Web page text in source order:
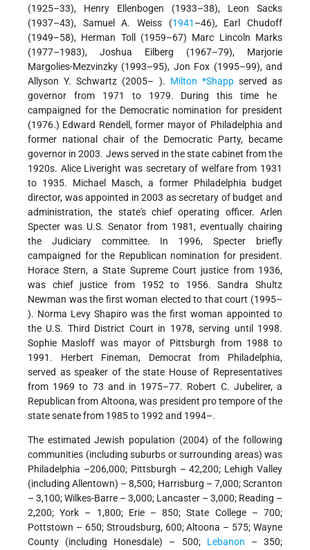
(1925–33), Henry Ellenbogen (1933–38), Leon Sacks
(1937–43), Samuel A. Weiss (1941 –46), Earl Chudoff
(1949–58), Herman Toll (1959–67) Marc Lincoln Marks
(1977–1983), Joshua Eilberg (1967–79), Marjorie
Margolies-Mezvinzky (1993–95), Jon Fox (1995–99), and
Allyson Y. Schwartz (2005– ). Milton *Shappserved as
governor from 1971 to 1979. During this time he
campaigned for the Democratic nomination for president
(1976.) Edward Rendell, former mayor of Philadelphia and
former national chair of the Democratic Party, became
governor in 2003. Jews served in the state cabinet from the
1920s. Alice Liveright was secretary of welfare from 1931
to 1935. Michael Masch, a former Philadelphia budget
director, was appointed in 2003 as secretary of budget and
administration, the state's chief operating officer. Arlen
Specter was U.S. Senator from 1981, eventually chairing
the Judiciary committee. In 1996, Specter briefly
campaigned for the Republican nomination for president.
Horace Stern, a State Supreme Court justice from 1936,
was chief justice from 1952 to 1956. Sandra Shultz
Newman was the first woman elected to that court (1995–
). Norma Levy Shapiro was the first woman appointed to
the U.S. Third District Court in 1978, serving until 1998.
Sophie Masloff was mayor of Pittsburgh from 1988 to
1991. Herbert Fineman, Democrat from Philadelphia,
served as speaker of the state House of Representatives
from 1969 to 73 and in 1975–77. Robert C. Jubelirer, a
Republican from Altoona, was president pro tempore of the
state senate from 1985 to 1992 and 1994–.
The estimated Jewish population (2004) of the following
communities (including suburbs or surrounding areas) was
Philadelphia –206,000; Pittsburgh – 42,200; Lehigh Valley
(including Allentown) – 8,500; Harrisburg – 7,000; Scranton
– 3,100; Wilkes-Barre – 3,000; Lancaster – 3,000; Reading –
2,200; York – 1,800; Erie – 850; State College – 700;
Pottstown – 650; Stroudsburg, 600; Altoona – 575; Wayne
County (including Honesdale) – 500; Lebanon – 350;